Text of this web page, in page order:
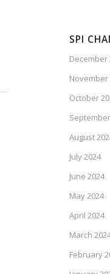
SPI
December
November
October
August
July 2024
June 2024
May 2024
April 2024
March
February